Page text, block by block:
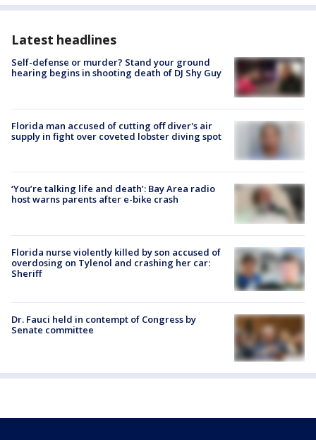
Latest headlines
Self-defense or murder? Stand your ground
hearing begins in shooting death of DJ Shy Guy
Florida man accused of cutting off diver's air
supply in fight over coveted lobster diving spot
‘You’re talking life and death’: Bay Area radio
host warns parents after e-bike crash
Florida nurse violently killed by son accused of
overdosing on Tylenol and crashing her car:
Sheriff
Dr. Fauci held in contempt of Congress by
Senate committee